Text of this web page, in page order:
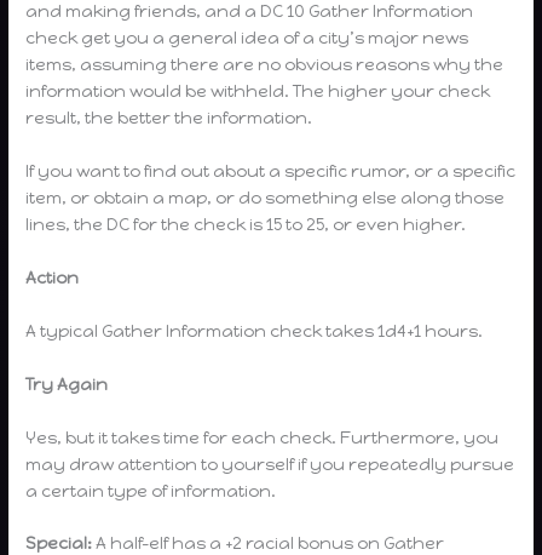
and making friends, and a DC 10 Gather Information
check get you a general idea of a city’s major news
items, assuming there are no obvious reasons why the
information would be withheld. The higher your check
result, the better the information.
If you want to find out about a specific rumor, or a specific
item, or obtain a map, or do something else along those
lines, the DC for the check is 15 to 25, or even higher.
Action
A typical Gather Information check takes 1d4+1 hours.
Try Again
Yes, but it takes time for each check. Furthermore, you
may draw attention to yourself if you repeatedly pursue
a certain type of information.
Special:A half-elf has a +2 racial bonus on Gather